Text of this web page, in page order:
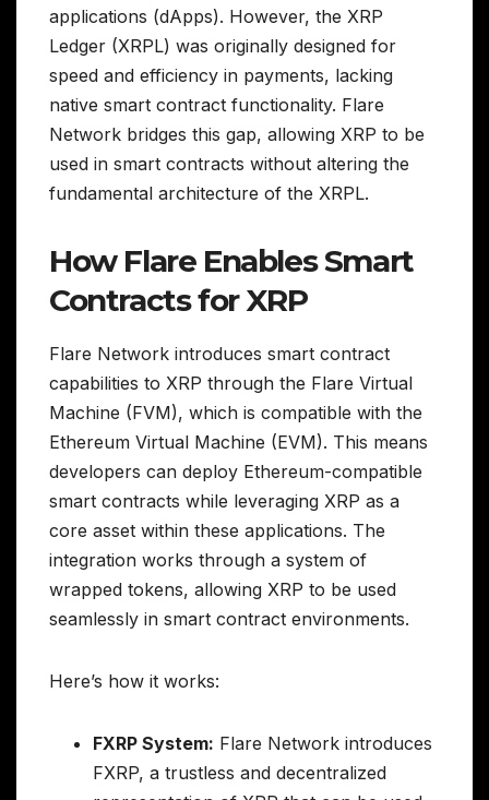
applications (dApps). However, the XRP
Ledger (XRPL) was originally designed for
speed and efficiency in payments, lacking
native smart contract functionality. Flare
Network bridges this gap, allowing XRP to be
used in smart contracts without altering the
fundamental architecture of the XRPL.
How Flare Enables Smart
Contracts for XRP
Flare Network introduces smart contract
capabilities to XRP through the Flare Virtual
Machine (FVM), which is compatible with the
Ethereum Virtual Machine (EVM). This means
developers can deploy Ethereum-compatible
smart contracts while leveraging XRP as a
core asset within these applications. The
integration works through a system of
wrapped tokens, allowing XRP to be used
seamlessly in smart contract environments.
Here’s how it works:
FXRP System: Flare Network introduces
FXRP, a trustless and decentralized